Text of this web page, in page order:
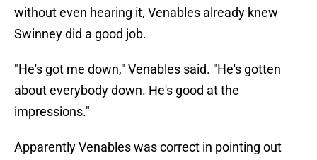
without even hearing it, Venables already knew
Swinney did a good job.
"He's got me down," Venables said. "He's gotten
about everybody down. He's good at the
impressions."
Apparently Venables was correct in pointing out